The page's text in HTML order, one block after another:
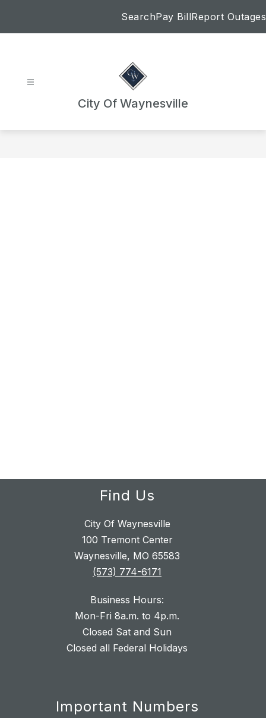
SearchPay BillReport Outages
City Of Waynesville
Find Us
City Of Waynesville
100 Tremont Center
Waynesville, MO 65583
(573) 774-6171
Business Hours:
Mon-Fri 8a.m. to 4p.m.
Closed Sat and Sun
Closed all Federal Holidays
Important Numbers